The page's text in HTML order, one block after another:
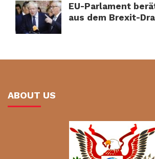
EU-Parlament
aus dem Brexit-
ABOUT US